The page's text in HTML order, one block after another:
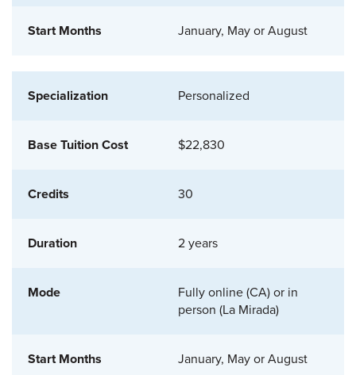
January, May or August
Personalized
$22,830
30
2 years
Fully online (CA) or in
person (La Mirada)
January, May or August